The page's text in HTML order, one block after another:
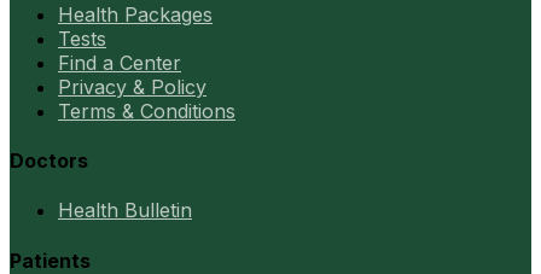
Health Packages
Tests
Find a Center
Privacy & Policy
Terms & Conditions
Doctors
Health Bulletin
Patients